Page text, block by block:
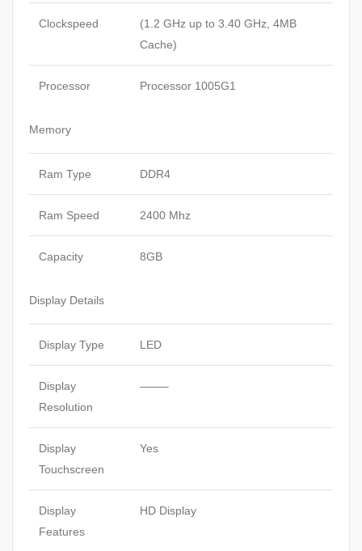
Clockspeed
(1.2 GHz up to 3.40 GHz, 4MB
Cache)
Processor Processor 1005G1
Memory
Ram Type DDR4
Ram Speed 2400 Mhz
Capacity 8GB
Display Details
Display Type LED
Display
Resolution
——–
Display
Touchscreen
Yes
Display
Features
HD Display